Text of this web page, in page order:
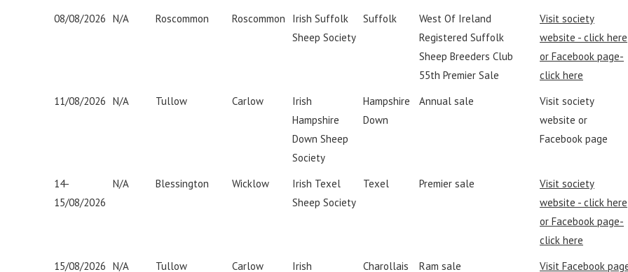
08/08/2026 N/A Roscommon Roscommon
Irish Suffolk
Sheep Society
Suffolk
West Of Ireland
Registered Suffolk
Sheep Breeders Club
55th Premier Sale
Visit society
website - click here
or Facebook page-
click here
11/08/2026 N/A Tullow Carlow
Irish
Hampshire
Down Sheep
Society
Hampshire
Down
Annual sale
Visit society
website or
Facebook page
14-
15/08/2026
N/A Blessington Wicklow
Irish Texel
Sheep Society
Texel Premier sale
Visit society
website - click here
or Facebook page-
click here
15/08/2026 N/A Tullow Carlow
Irish
Charollais Ram sale
Visit Facebook